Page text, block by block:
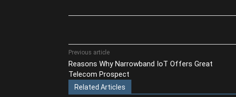
Previous article
Reasons Why Narrowband IoT Offers Great
Telecom Prospect
Related Articles